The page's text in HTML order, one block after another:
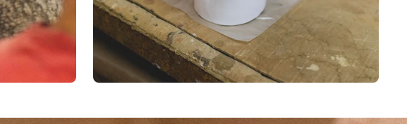
Subscribe and receive a10% discount🎟
SUBSCRIBE